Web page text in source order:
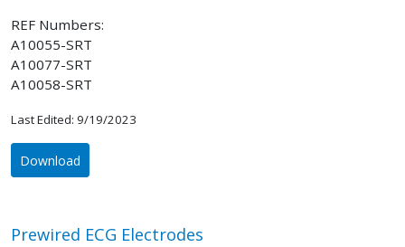
REF Numbers:
A10055-SRT
A10077-SRT
A10058-SRT
Last Edited: 9/19/2023
Download
Prewired ECG Electrodes